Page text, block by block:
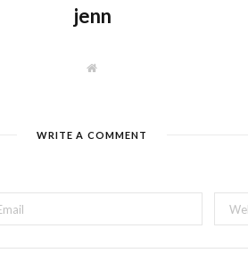
jenn
W
e
WRITE A COMMENT